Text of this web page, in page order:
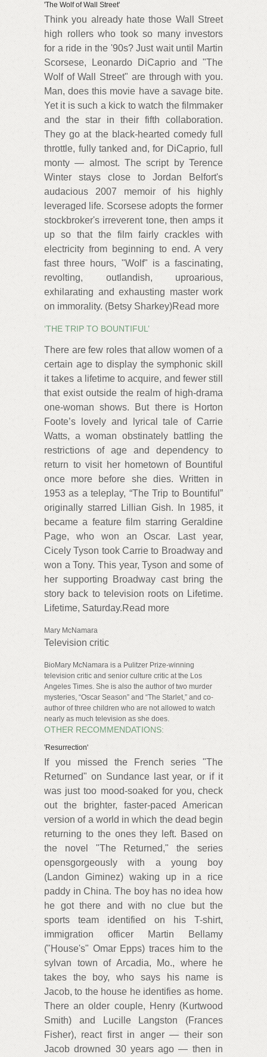
'The Wolf of Wall Street'
Think you already hate those Wall Street
high rollers who took so many investors
for a ride in the '90s? Just wait until Martin
Scorsese, Leonardo DiCaprio and "The
Wolf of Wall Street" are through with you.
Man, does this movie have a savage bite.
Yet it is such a kick to watch the filmmaker
and the star in their fifth collaboration.
They go at the black-hearted comedy full
throttle, fully tanked and, for DiCaprio, full
monty — almost. The script by Terence
Winter stays close to Jordan Belfort's
audacious 2007 memoir of his highly
leveraged life. Scorsese adopts the former
stockbroker's irreverent tone, then amps it
up so that the film fairly crackles with
electricity from beginning to end. A very
fast three hours, "Wolf" is a fascinating,
revolting, outlandish, uproarious,
exhilarating and exhausting master work
on immorality. (Betsy Sharkey)Read more
‘THE TRIP TO BOUNTIFUL’
There are few roles that allow women of a
certain age to display the symphonic skill
it takes a lifetime to acquire, and fewer still
that exist outside the realm of high-drama
one-woman shows. But there is Horton
Foote’s lovely and lyrical tale of Carrie
Watts, a woman obstinately battling the
restrictions of age and dependency to
return to visit her hometown of Bountiful
once more before she dies. Written in
1953 as a teleplay, “The Trip to Bountiful”
originally starred Lillian Gish. In 1985, it
became a feature film starring Geraldine
Page, who won an Oscar. Last year,
Cicely Tyson took Carrie to Broadway and
won a Tony. This year, Tyson and some of
her supporting Broadway cast bring the
story back to television roots on Lifetime.
Lifetime, Saturday.Read more
Mary McNamara
Television critic
BioMary McNamara is a Pulitzer Prize-winning
television critic and senior culture critic at the Los
Angeles Times. She is also the author of two murder
mysteries, “Oscar Season” and “The Starlet,” and co-
author of three children who are not allowed to watch
nearly as much television as she does.
OTHER RECOMMENDATIONS:
'Resurrection'
If you missed the French series "The
Returned" on Sundance last year, or if it
was just too mood-soaked for you, check
out the brighter, faster-paced American
version of a world in which the dead begin
returning to the ones they left. Based on
the novel "The Returned," the series
opensgorgeously with a young boy
(Landon Giminez) waking up in a rice
paddy in China. The boy has no idea how
he got there and with no clue but the
sports team identified on his T-shirt,
immigration officer Martin Bellamy
("House's" Omar Epps) traces him to the
sylvan town of Arcadia, Mo., where he
takes the boy, who says his name is
Jacob, to the house he identifies as home.
There an older couple, Henry (Kurtwood
Smith) and Lucille Langston (Frances
Fisher), react first in anger — their son
Jacob drowned 30 years ago — then in